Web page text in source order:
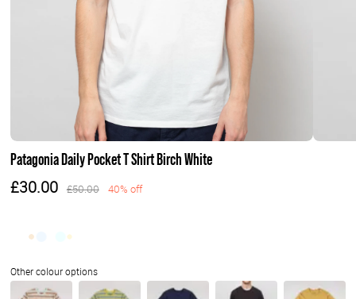
Patagonia Daily Pocket T Shirt Birch White
£30.00 £50.00 40% off